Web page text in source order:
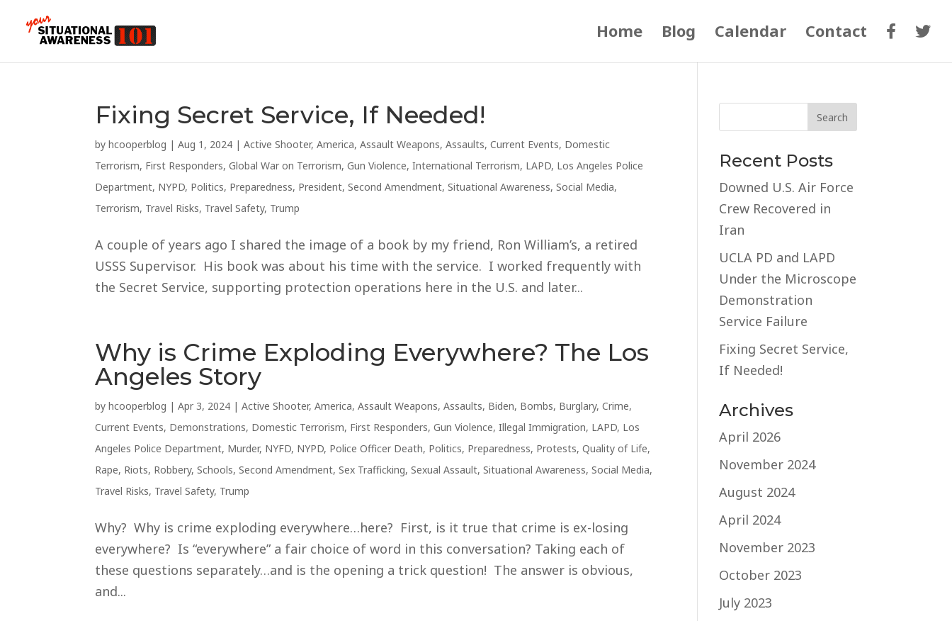
Home Blog Calendar Contact
Fixing Secret Service, If Needed!
byhcooperblog |Aug 1, 2024 |Active Shooter,America,Assault Weapons,Assaults,Current Events, Domestic
Terrorism, First Responders,Global War on Terrorism,Gun Violence,International Terrorism, LAPD, Los Angeles Police
Department, NYPD, Politics, Preparedness, President,Second Amendment,Situational Awareness,Social Media,
Terrorism, Travel Risks, Travel Safety, Trump
A couple of years ago I shared the image of a book by my friend, Ron William’s, a retired
USSS Supervisor. His book was about his time with the service. I worked frequently with
the Secret Service, supporting protection operations here in the U.S. and later...
Why is Crime Exploding Everywhere? The Los
Angeles Story
byhcooperblog |Apr 3, 2024 |Active Shooter,America,Assault Weapons,Assaults, Biden, Bombs, Burglary,Crime,
Current Events, Demonstrations, Domestic Terrorism, First Responders,Gun Violence,Illegal Immigration, LAPD, Los
Angeles Police Department, Murder, NYFD, NYPD, Police Officer Death, Politics, Preparedness, Protests,Quality of Life,
Rape, Riots, Robbery,Schools,Second Amendment,Sex Trafficking,Sexual Assault,Situational Awareness,Social Media,
Travel Risks, Travel Safety, Trump
Why? Why is crime exploding everywhere…here? First, is it true that crime is ex-losing
everywhere? Is “everywhere” a fair choice of word in this conversation? Taking each of
these questions separately…and is the opening a trick question! The answer is obvious,
and...
Recent Posts
Downed U.S. Air Force
Crew Recovered in
Iran
UCLA PD and LAPD
Under the Microscope
Demonstration
Service Failure
Fixing Secret Service,
If Needed!
Archives
April 2026
November 2024
August 2024
April 2024
November 2023
October 2023
July 2023